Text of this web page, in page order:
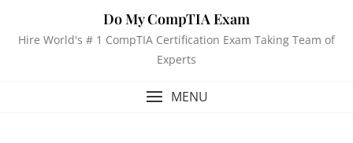
Do My CompTIA Exam
Hire World's # 1 CompTIA Certification Exam Taking Team of
Experts
MENU